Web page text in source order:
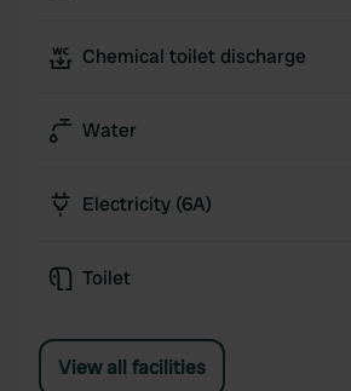
Chemical toilet discharge
Water
Electricity (6A)
Toilet
View all facilities